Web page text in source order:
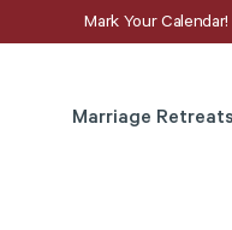
Mark Your
Marriage Retreats